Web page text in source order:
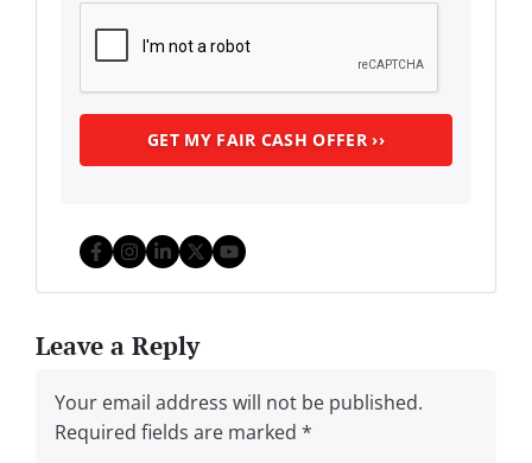
Facebook
Instagram
LinkedIn
Twitter
YouTube
Leave a Reply
Your email address will not be published.
Required fields are marked *